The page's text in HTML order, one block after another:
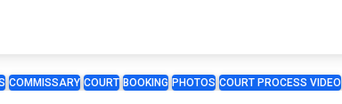
COMMISSARY COURT BOOKING PHOTOS COURT PROCESS VIDEO